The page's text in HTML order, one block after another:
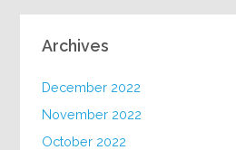
Archives
December 2022
November 2022
October 2022